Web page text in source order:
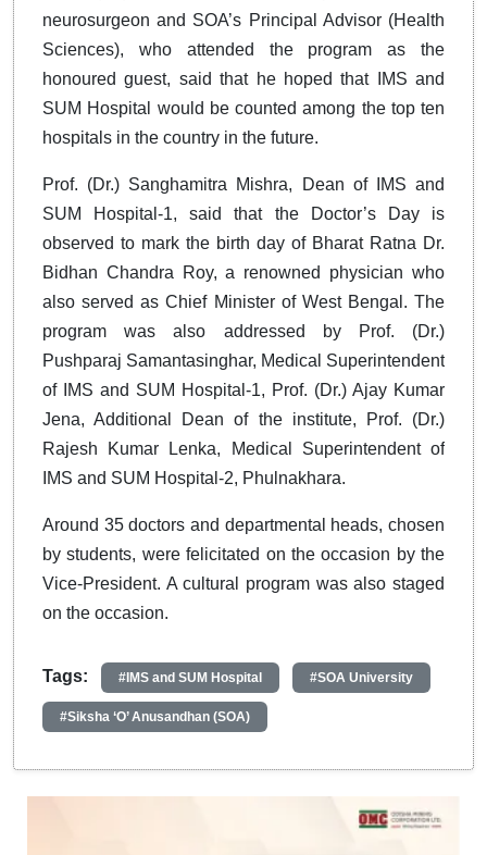
neurosurgeon and SOA’s Principal Advisor (Health
Sciences), who attended the program as the
honoured guest, said that he hoped that IMS and
SUM Hospital would be counted among the top ten
hospitals in the country in the future.
Prof. (Dr.) Sanghamitra Mishra, Dean of IMS and
SUM Hospital-1, said that the Doctor’s Day is
observed to mark the birth day of Bharat Ratna Dr.
Bidhan Chandra Roy, a renowned physician who
also served as Chief Minister of West Bengal. The
program was also addressed by Prof. (Dr.)
Pushparaj Samantasinghar, Medical Superintendent
of IMS and SUM Hospital-1, Prof. (Dr.) Ajay Kumar
Jena, Additional Dean of the institute, Prof. (Dr.)
Rajesh Kumar Lenka, Medical Superintendent of
IMS and SUM Hospital-2, Phulnakhara.
Around 35 doctors and departmental heads, chosen
by students, were felicitated on the occasion by the
Vice-President. A cultural program was also staged
on the occasion.
Tags: #IMS and SUM Hospital #SOA University
#Siksha ‘O’ Anusandhan (SOA)